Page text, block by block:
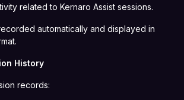
related to Kernaro Assist sessions.
automatically and displayed in
History
records: